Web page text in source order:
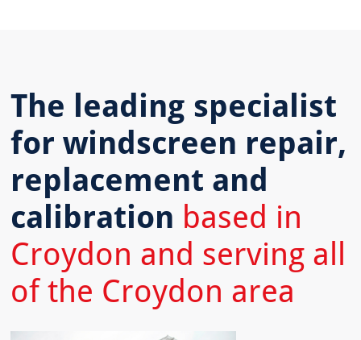
The leading specialist
for windscreen repair,
replacement and
calibration based in
Croydon and serving all
of the Croydon area